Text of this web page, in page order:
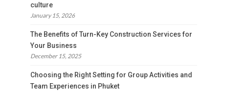
culture
January 15, 2026
The Benefits of Turn-Key Construction Services for
Your Business
December 15, 2025
Choosing the Right Setting for Group Activities and
Team Experiences in Phuket